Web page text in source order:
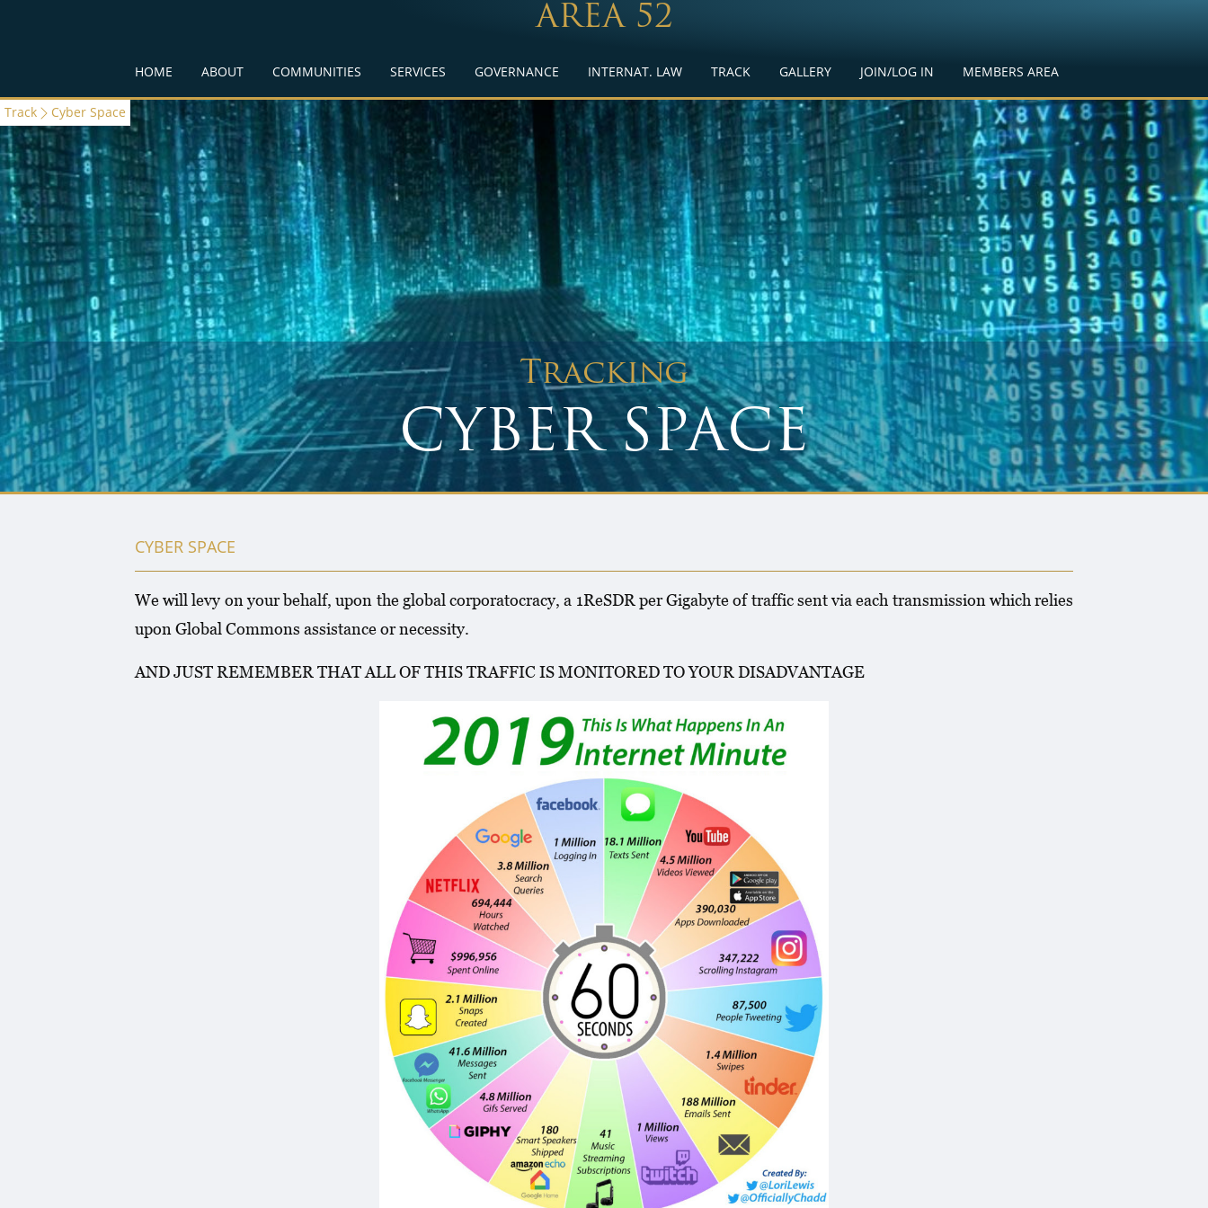
AREA 52
HOME ABOUT COMMUNITIES SERVICES GOVERNANCE INTERNAT. LAW TRACK GALLERY JOIN/LOG IN MEMBERS AREA
Track Cyber Space
Tracking
CYBER SPACE
CYBER SPACE
We will levy on your behalf, upon the global corporatocracy, a 1ReSDR per Gigabyte of traffic sent via each transmission which relies
upon Global Commons assistance or necessity.
AND JUST REMEMBER THAT ALL OF THIS TRAFFIC IS MONITORED TO YOUR DISADVANTAGE